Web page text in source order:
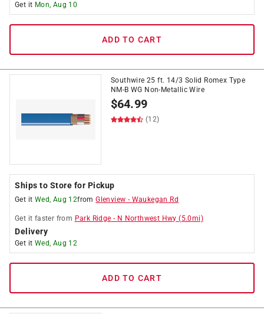
Get it Mon, Aug 10
ADD TO CART
Southwire 25 ft. 14/3 Solid Romex Type
NM-B WG Non-Metallic Wire
$64.99
(12)
Ships to Store for Pickup
Get it Wed, Aug 12fromGlenview - Waukegan Rd
Get it faster from Park Ridge - N Northwest Hwy (5.0mi)
Delivery
Get it Wed, Aug 12
ADD TO CART